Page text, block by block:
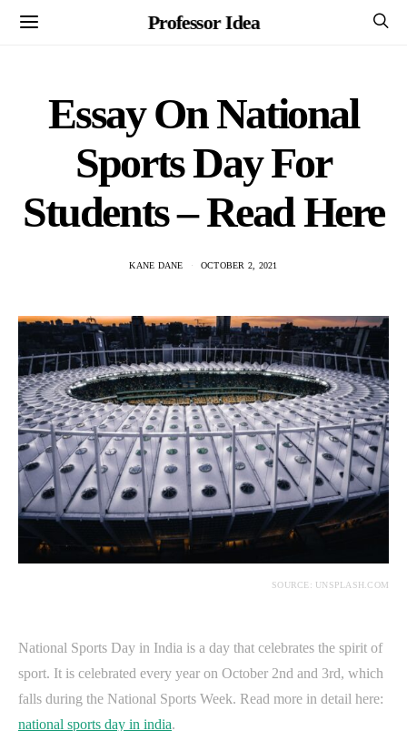
Professor Idea
Essay On National
Sports Day For
Students – Read Here
KANE DANE OCTOBER 2, 2021
SOURCE: UNSPLASH.COM
National Sports Day in India is a day that celebrates the spirit of
sport. It is celebrated every year on October 2nd and 3rd, which
falls during the National Sports Week. Read more in detail here:
national sports day in india.